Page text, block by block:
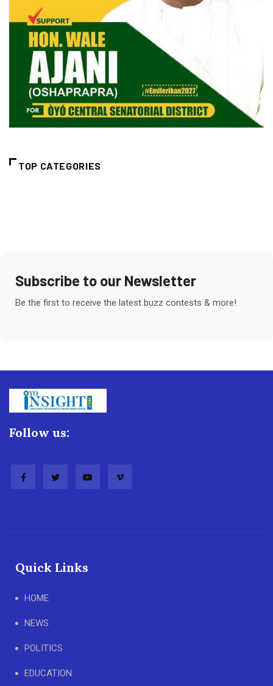
TOP CATEGORIES
Subscribe to our Newsletter
Be the first to receive the latest buzz contests & more!
Follow us:
Quick Links
HOME
NEWS
POLITICS
EDUCATION